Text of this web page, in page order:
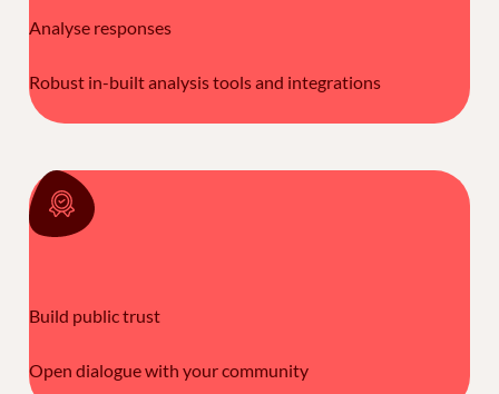
Analyse responses
Robust in-built analysis tools and integrations
Build public trust
Open dialogue with your community